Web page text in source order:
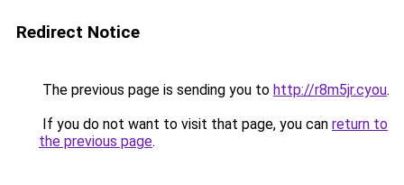
Redirect Notice
The previous page is sending you to http://r8m5jr.cyou.
If you do not want to visit that page, you can return to
the previous page.